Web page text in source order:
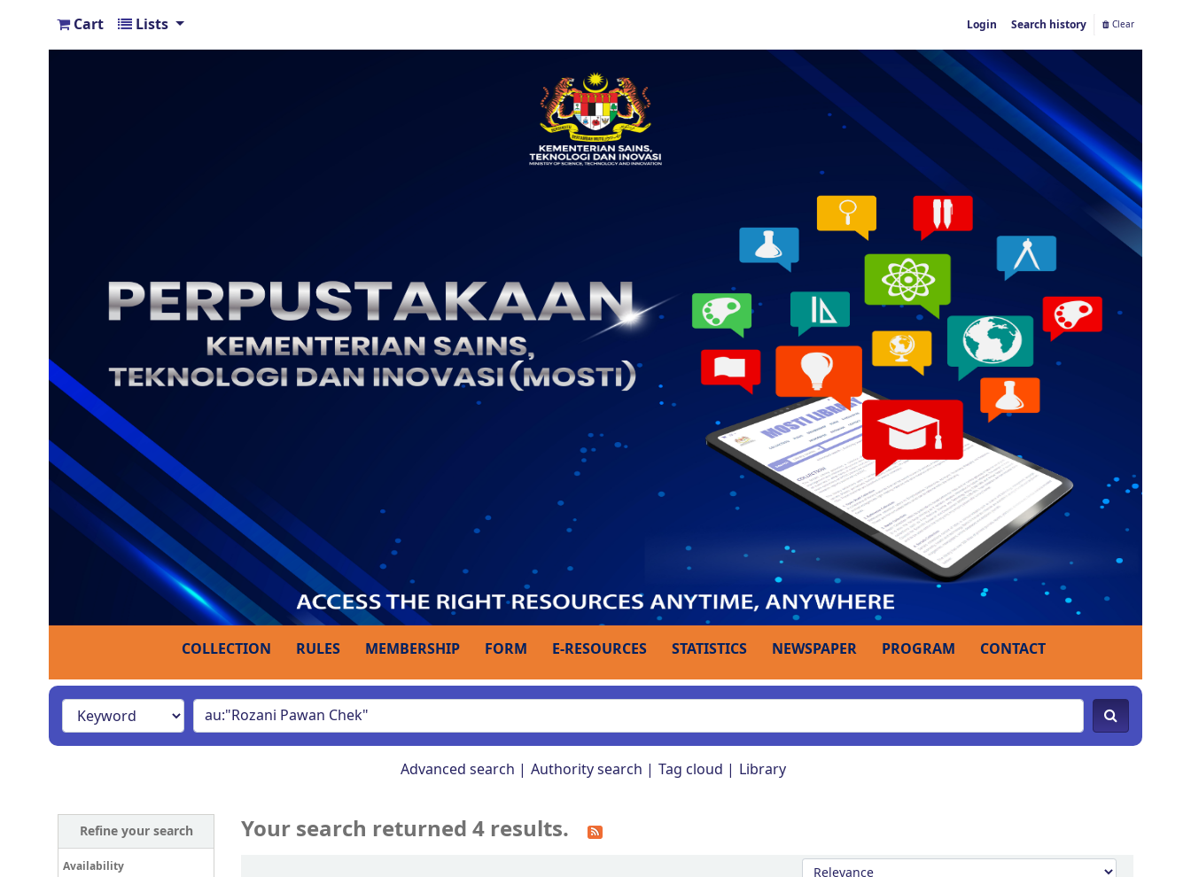
Cart Lists Login Search history Clear
COLLECTION RULES MEMBERSHIP FORM E-RESOURCES STATISTICS NEWSPAPER PROGRAM CONTACT
Advanced search Authority search Tag cloud Library
Refine your search
Availability
Your search returned 4 results.
Sort by: